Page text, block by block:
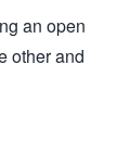
an open
other and